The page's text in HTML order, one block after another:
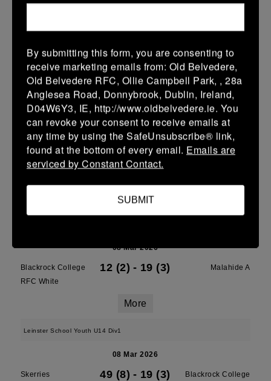
08 Mar 2026
Blackrock College
RFC
37 (9) - 7 (1) SMTC
More
08 Mar 2026
Blackrock College
30 (6) - -
More
08 Mar 2026
Blackrock College
RFC White
12 (2) - 19 (3) Malahide A
More
Leinster School Youth U14 Div1
08 Mar 2026
Skerries 49 (8) - 19 (3)
Blackrock College
By submitting this form, you are consenting to
receive marketing emails from: Old Belvedere,
Old Belvedere RFC, Ollie Campbell Park, , 28a
Anglesea Road, Donnybrook, Dublin, Ireland,
D04W6Y3, IE, http://www.oldbelvedere.ie. You
can revoke your consent to receive emails at
any time by using the SafeUnsubscribe® link,
found at the bottom of every email. Emails are
serviced by Constant Contact.
SUBMIT